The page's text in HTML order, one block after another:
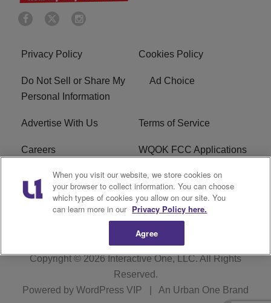
Privacy Policy Cookies Policy
Do Not Sell or Share My
Personal Information
Ad Choice
Advertise With Us Terms of Service
Careers WQOK FCC Applications
EEO FAQ
R1 Digital FCC Public File
Copyright © 2026Interactive One, LLC. All Rights
Reserved.
Powered by WordPress VIP An Urban One Brand
When you visit our website, we store cookies on
your browser to collect information. You can choose
which types of cookies you allow on our site. You
can learn more in our Privacy Policy here.
Agree